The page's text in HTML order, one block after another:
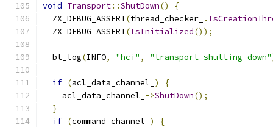
void Transport::ShutDown()
{
  ZX_DEBUG_ASSERT
(thread_checker_ .
  ZX_DEBUG_ASSERT
(IsInitialized());
  bt_log
(INFO, "hci" , "transport shutting down"
if (acl_data_channel_ )
{
    acl_data_channel_
->ShutDown();
}
if (command_channel_ )
{